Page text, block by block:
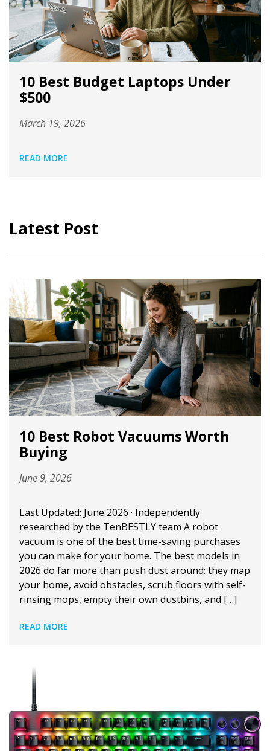
10 Best Budget Laptops Under
$500
March 19, 2026
READ MORE
Latest Post
10 Best Robot Vacuums Worth
Buying
June 9, 2026
Last Updated: June 2026 · Independently
researched by the TenBESTLY team A robot
vacuum is one of the best time-saving purchases
you can make for your home. The best models in
2026 do far more than push dust around: they map
your home, avoid obstacles, scrub floors with self-
rinsing mops, empty their own dustbins, and […]
READ MORE